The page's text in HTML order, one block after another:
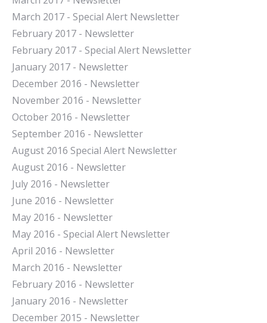
March 2017 - Special Alert Newsletter
February 2017 - Newsletter
February 2017 - Special Alert Newsletter
January 2017 - Newsletter
December 2016 - Newsletter
November 2016 - Newsletter
October 2016 - Newsletter
September 2016 - Newsletter
August 2016 Special Alert Newsletter
August 2016 - Newsletter
July 2016 - Newsletter
June 2016 - Newsletter
May 2016 - Newsletter
May 2016 - Special Alert Newsletter
April 2016 - Newsletter
March 2016 - Newsletter
February 2016 - Newsletter
January 2016 - Newsletter
December 2015 - Newsletter